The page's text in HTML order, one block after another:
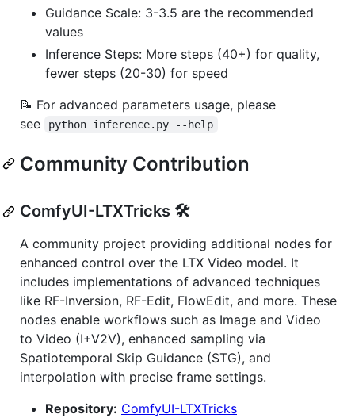
Guidance Scale: 3-3.5 are the recommended
values
Inference Steps: More steps (40+) for quality,
fewer steps (20-30) for speed
📝 For advanced parameters usage, please
see
python inference.py --help
Community Contribution
ComfyUI-LTXTricks 🛠️
A community project providing additional nodes for
enhanced control over the LTX Video model. It
includes implementations of advanced techniques
like RF-Inversion, RF-Edit, FlowEdit, and more. These
nodes enable workflows such as Image and Video
to Video (I+V2V), enhanced sampling via
Spatiotemporal Skip Guidance (STG), and
interpolation with precise frame settings.
Repository: ComfyUI-LTXTricks